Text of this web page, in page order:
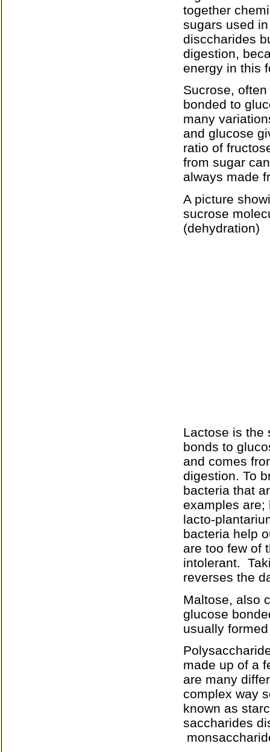
together
sugars used
disccharides
digestion,
energy in this
Sucrose,
bonded to
many
and glucose
ratio of
from sugar
always made
A picture
sucrose
(dehydration)
Lactose is the
bonds to
and comes
digestion. To
bacteria that
examples are;
lacto-
bacteria help
are too few of
intolerant.
reverses the
Maltose, also
glucose
usually
made up of a
are many
complex way
known as
saccharides